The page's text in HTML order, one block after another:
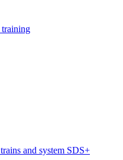
training
and system SDS+